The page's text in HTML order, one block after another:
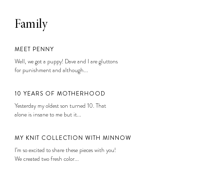
Family
MEET PENNY
Well, we got a puppy! Dave and I are gluttons
for punishment and although...
10 YEARS OF MOTHERHOOD
Yesterday my oldest son turned 10. That
alone is insane to me but it...
MY KNIT COLLECTION WITH MINNOW
I’m so excited to share these pieces with you!
We created two fresh color...